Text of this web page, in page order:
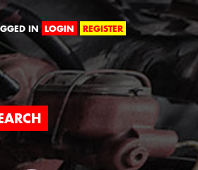
IN LOGIN REGISTER